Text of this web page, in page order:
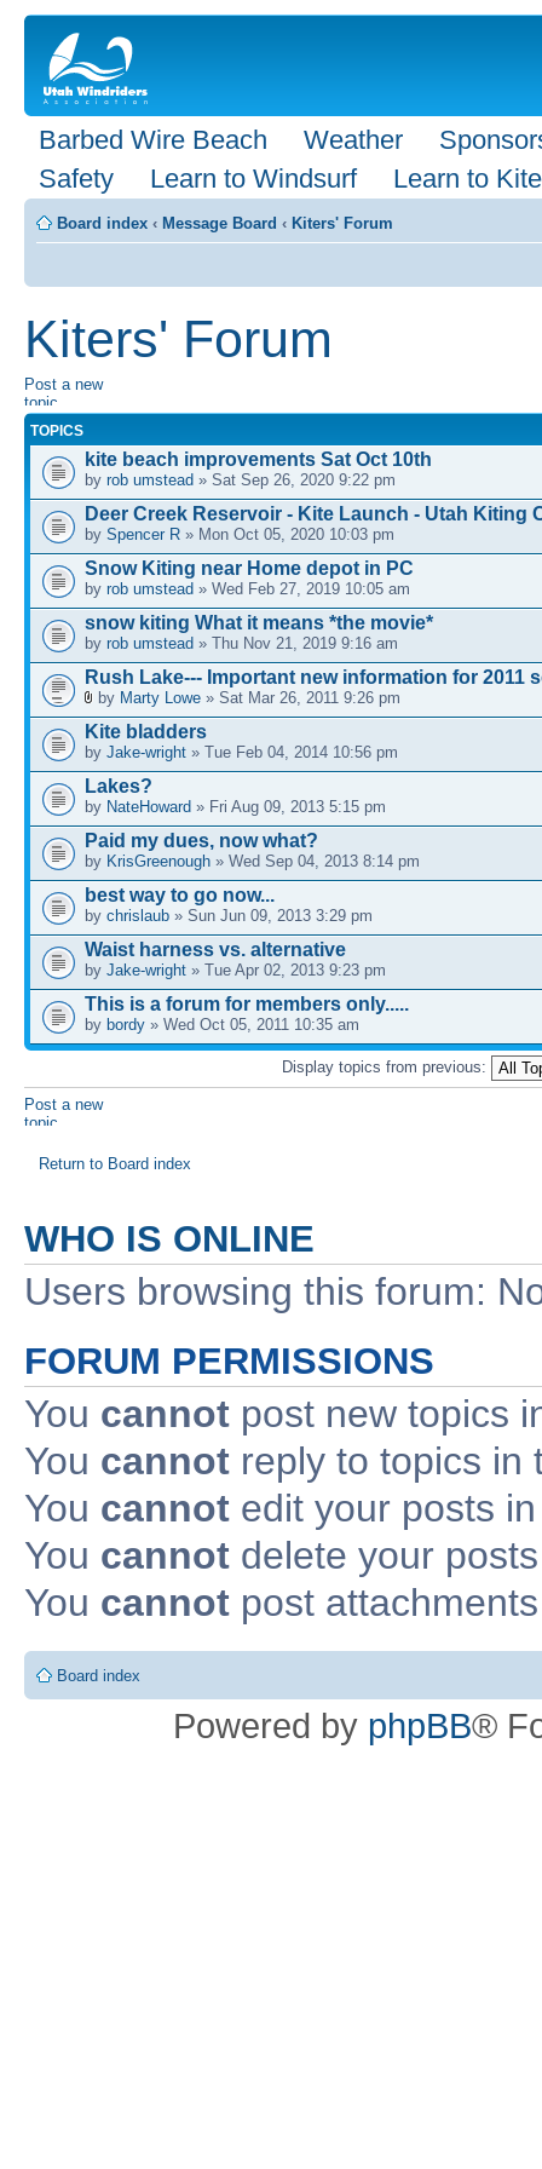
Barbed Wire Beach Weather
Safety
Learn to Windsurf Learn to Kite
Board index ‹ Message Board ‹ Kiters' Forum
Kiters' Forum
Post a new
topic
TOPICS
kite beach improvements Sat Oct 10th
by rob umstead » Sat Sep 26, 2020 9:22 pm
Deer Creek Reservoir - Kite Launch - Utah Kiting
by Spencer R » Mon Oct 05, 2020 10:03 pm
Snow Kiting near Home depot in PC
by rob umstead » Wed Feb 27, 2019 10:05 am
snow kiting What it means *the movie*
by rob umstead » Thu Nov 21, 2019 9:16 am
Rush Lake--- Important new information for 2011
by Marty Lowe » Sat Mar 26, 2011 9:26 pm
Kite bladders
by Jake-wright » Tue Feb 04, 2014 10:56 pm
Lakes?
by NateHoward » Fri Aug 09, 2013 5:15 pm
Paid my dues, now what?
by KrisGreenough » Wed Sep 04, 2013 8:14 pm
best way to go now...
by chrislaub » Sun Jun 09, 2013 3:29 pm
Waist harness vs. alternative
by Jake-wright » Tue Apr 02, 2013 9:23 pm
This is a forum for members only.....
by bordy » Wed Oct 05, 2011 10:35 am
Display topics from previous:
Post a new
topic
Return to Board index
WHO IS ONLINE
Users browsing this forum:
FORUM PERMISSIONS
You cannot post new topics
You cannot reply to topics in
You cannot edit your posts
You cannot delete your
You cannot post
Board index
Powered by phpBB®